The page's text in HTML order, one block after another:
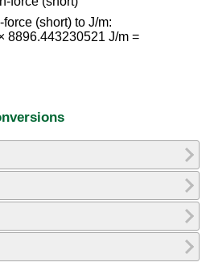
(short) to J/m:
8896.443230521 J/m =